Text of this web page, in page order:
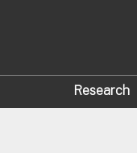
Research